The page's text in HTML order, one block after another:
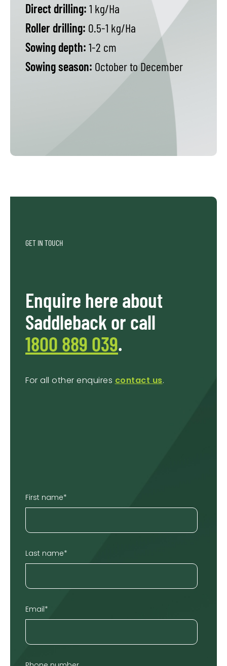
Direct drilling: 1 kg/Ha
Roller drilling: 0.5-1 kg/Ha
Sowing depth: 1-2 cm
Sowing season: October to December
GET IN TOUCH
Enquire here about
Saddleback or call
1800 889 039.
For all other enquires contact us.
First name*
Last name*
Email*